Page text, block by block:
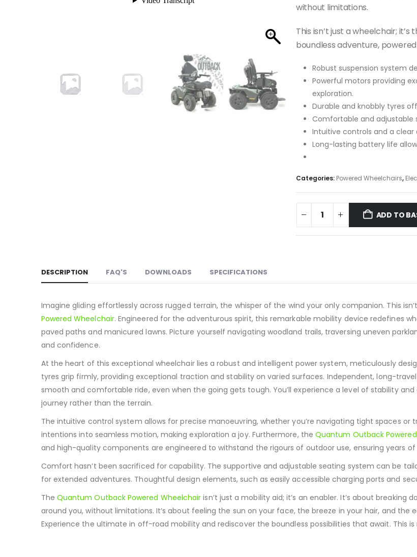
without limitations.
This isn’t just a wheelchair; it’s
boundless adventure,
Robust suspension system
Powerful motors providing
exploration.
Durable and knobbly tyres
Comfortable and adjustable
Intuitive controls and a
Long-lasting battery life
Categories: Powered Wheelchairs,
ADD TO
DESCRIPTION FAQ'S DOWNLOADS SPECIFICATIONS
Imagine gliding effortlessly across rugged terrain, the whisper of the wind your only companion. This
Powered Wheelchair.Engineered for the adventurous spirit, this remarkable mobility device redefines
paved paths and manicured lawns. Picture yourself navigating woodland trails, traversing uneven
and confidence.
At the heart of this exceptional wheelchair lies a robust and intelligent power system, meticulously
tyres grip firmly, providing exceptional traction and stability on varied surfaces. Independent, long-
smooth and comfortable ride, even when the going gets tough. You’ll experience a level of stability
journey rather than the terrain.
The intuitive control system allows for precise manoeuvring, whether you’re navigating tight spaces or
intentions into seamless motion, making exploration a joy. Furthermore, the Quantum Outback
and high-quality components are engineered to withstand the rigours of outdoor use, ensuring years of
Comfort hasn’t been sacrificed for capability. The supportive and adjustable seating system can be
for extended adventures. Thoughtful design elements, such as easily accessible charging ports and
The Quantum Outback Powered Wheelchair isn’t just a mobility aid; it’s an enabler. It’s about
around you, without limitations. It’s about feeling the sun on your face, the breeze in your hair, and the
Experience the ultimate in off-road mobility and rediscover the boundless possibilities that await. This